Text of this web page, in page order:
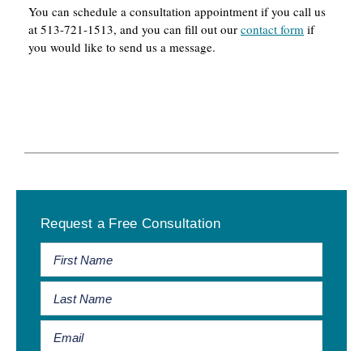
You can schedule a consultation appointment if you call us
at 513-721-1513, and you can fill out our contact form if
you would like to send us a message.
Sidebar
Request a Free Consultation